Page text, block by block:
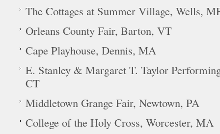
The Cottages at Summer Village, Wells,
Orleans County Fair, Barton, VT
Cape Playhouse, Dennis, MA
E. Stanley & Margaret T. Taylor
CT
Middletown Grange Fair, Newtown, PA
College of the Holy Cross, Worcester, MA